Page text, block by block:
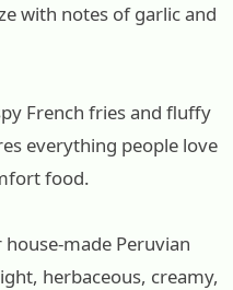
with notes of garlic and
French fries and fluffy
everything people love
food.
made Peruvian
herbaceous, creamy,